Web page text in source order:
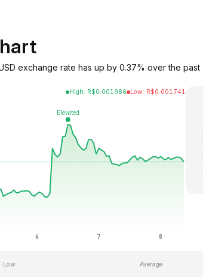
exchange rate has up by 0.37% over the
High: R$0.001986 Low: R$0.001741
Low Average